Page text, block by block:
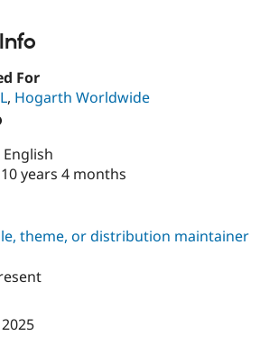
eCommerce
For
, Hogarth Worldwide
English
years 4 months
theme, or distribution maintainer